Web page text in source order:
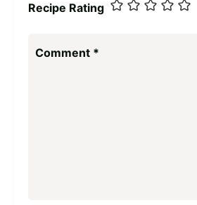
Recipe Rating
Comment *